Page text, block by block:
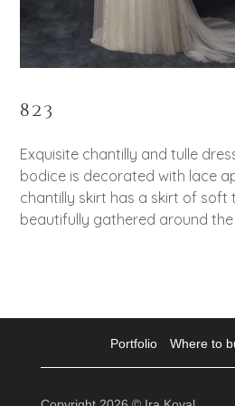
823
Exquisite chantilly and tulle
bodice is decorated with lace
chantilly skirt has a skirt of soft
beautifully gathered around the
Portfolio Where to